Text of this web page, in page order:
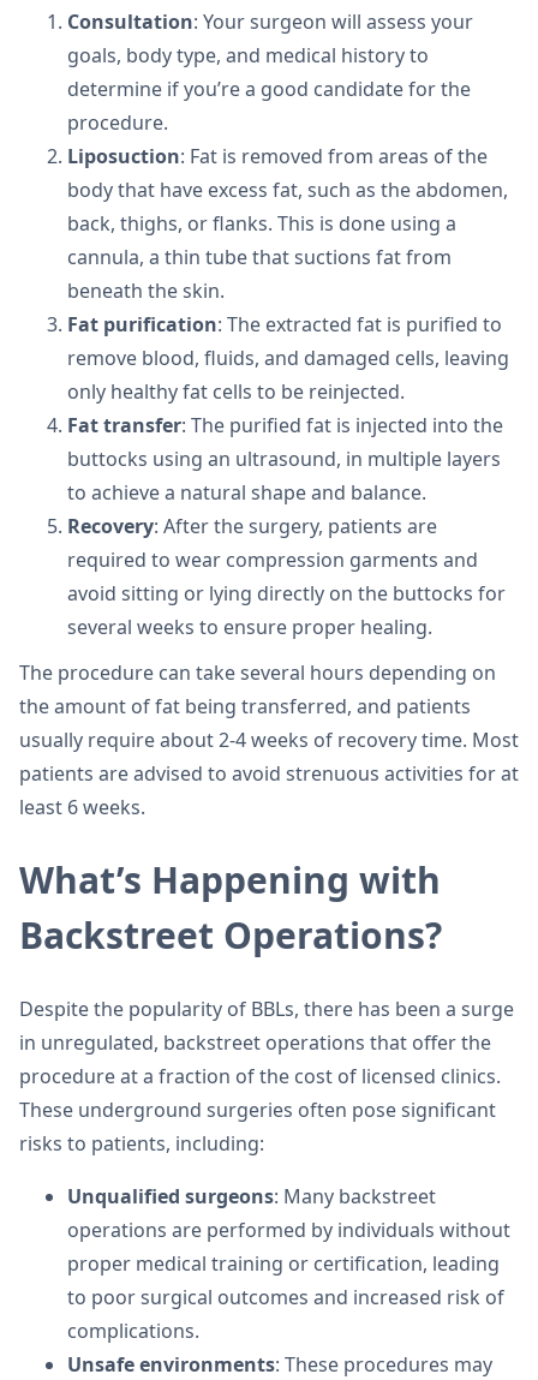
Consultation: Your surgeon will assess your
goals, body type, and medical history to
determine if you’re a good candidate for the
procedure.
Liposuction: Fat is removed from areas of the
body that have excess fat, such as the abdomen,
back, thighs, or flanks. This is done using a
cannula, a thin tube that suctions fat from
beneath the skin.
Fat purification: The extracted fat is purified to
remove blood, fluids, and damaged cells, leaving
only healthy fat cells to be reinjected.
Fat transfer: The purified fat is injected into the
buttocks using an ultrasound, in multiple layers
to achieve a natural shape and balance.
Recovery: After the surgery, patients are
required to wear compression garments and
avoid sitting or lying directly on the buttocks for
several weeks to ensure proper healing.
The procedure can take several hours depending on
the amount of fat being transferred, and patients
usually require about 2-4 weeks of recovery time. Most
patients are advised to avoid strenuous activities for at
least 6 weeks.
What’s Happening with
Backstreet Operations?
Despite the popularity of BBLs, there has been a surge
in unregulated, backstreet operations that offer the
procedure at a fraction of the cost of licensed clinics.
These underground surgeries often pose significant
risks to patients, including:
Unqualified surgeons: Many backstreet
operations are performed by individuals without
proper medical training or certification, leading
to poor surgical outcomes and increased risk of
complications.
Unsafe environments: These procedures may